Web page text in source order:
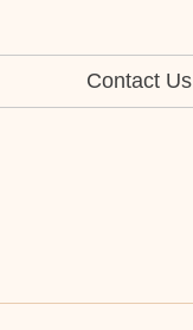
Contact Us